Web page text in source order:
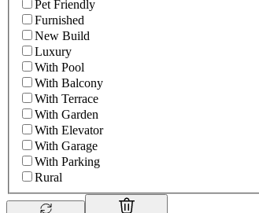
Pet Friendly
Furnished
New Build
Luxury
With Pool
With Balcony
With Terrace
With Garden
With Elevator
With Garage
With Parking
Rural